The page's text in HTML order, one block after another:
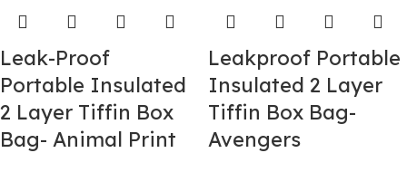
Leak-Proof
Portable Insulated
2 Layer Tiffin Box
Bag- Animal Print
Leakproof Portable
Insulated 2 Layer
Tiffin Box Bag-
Avengers